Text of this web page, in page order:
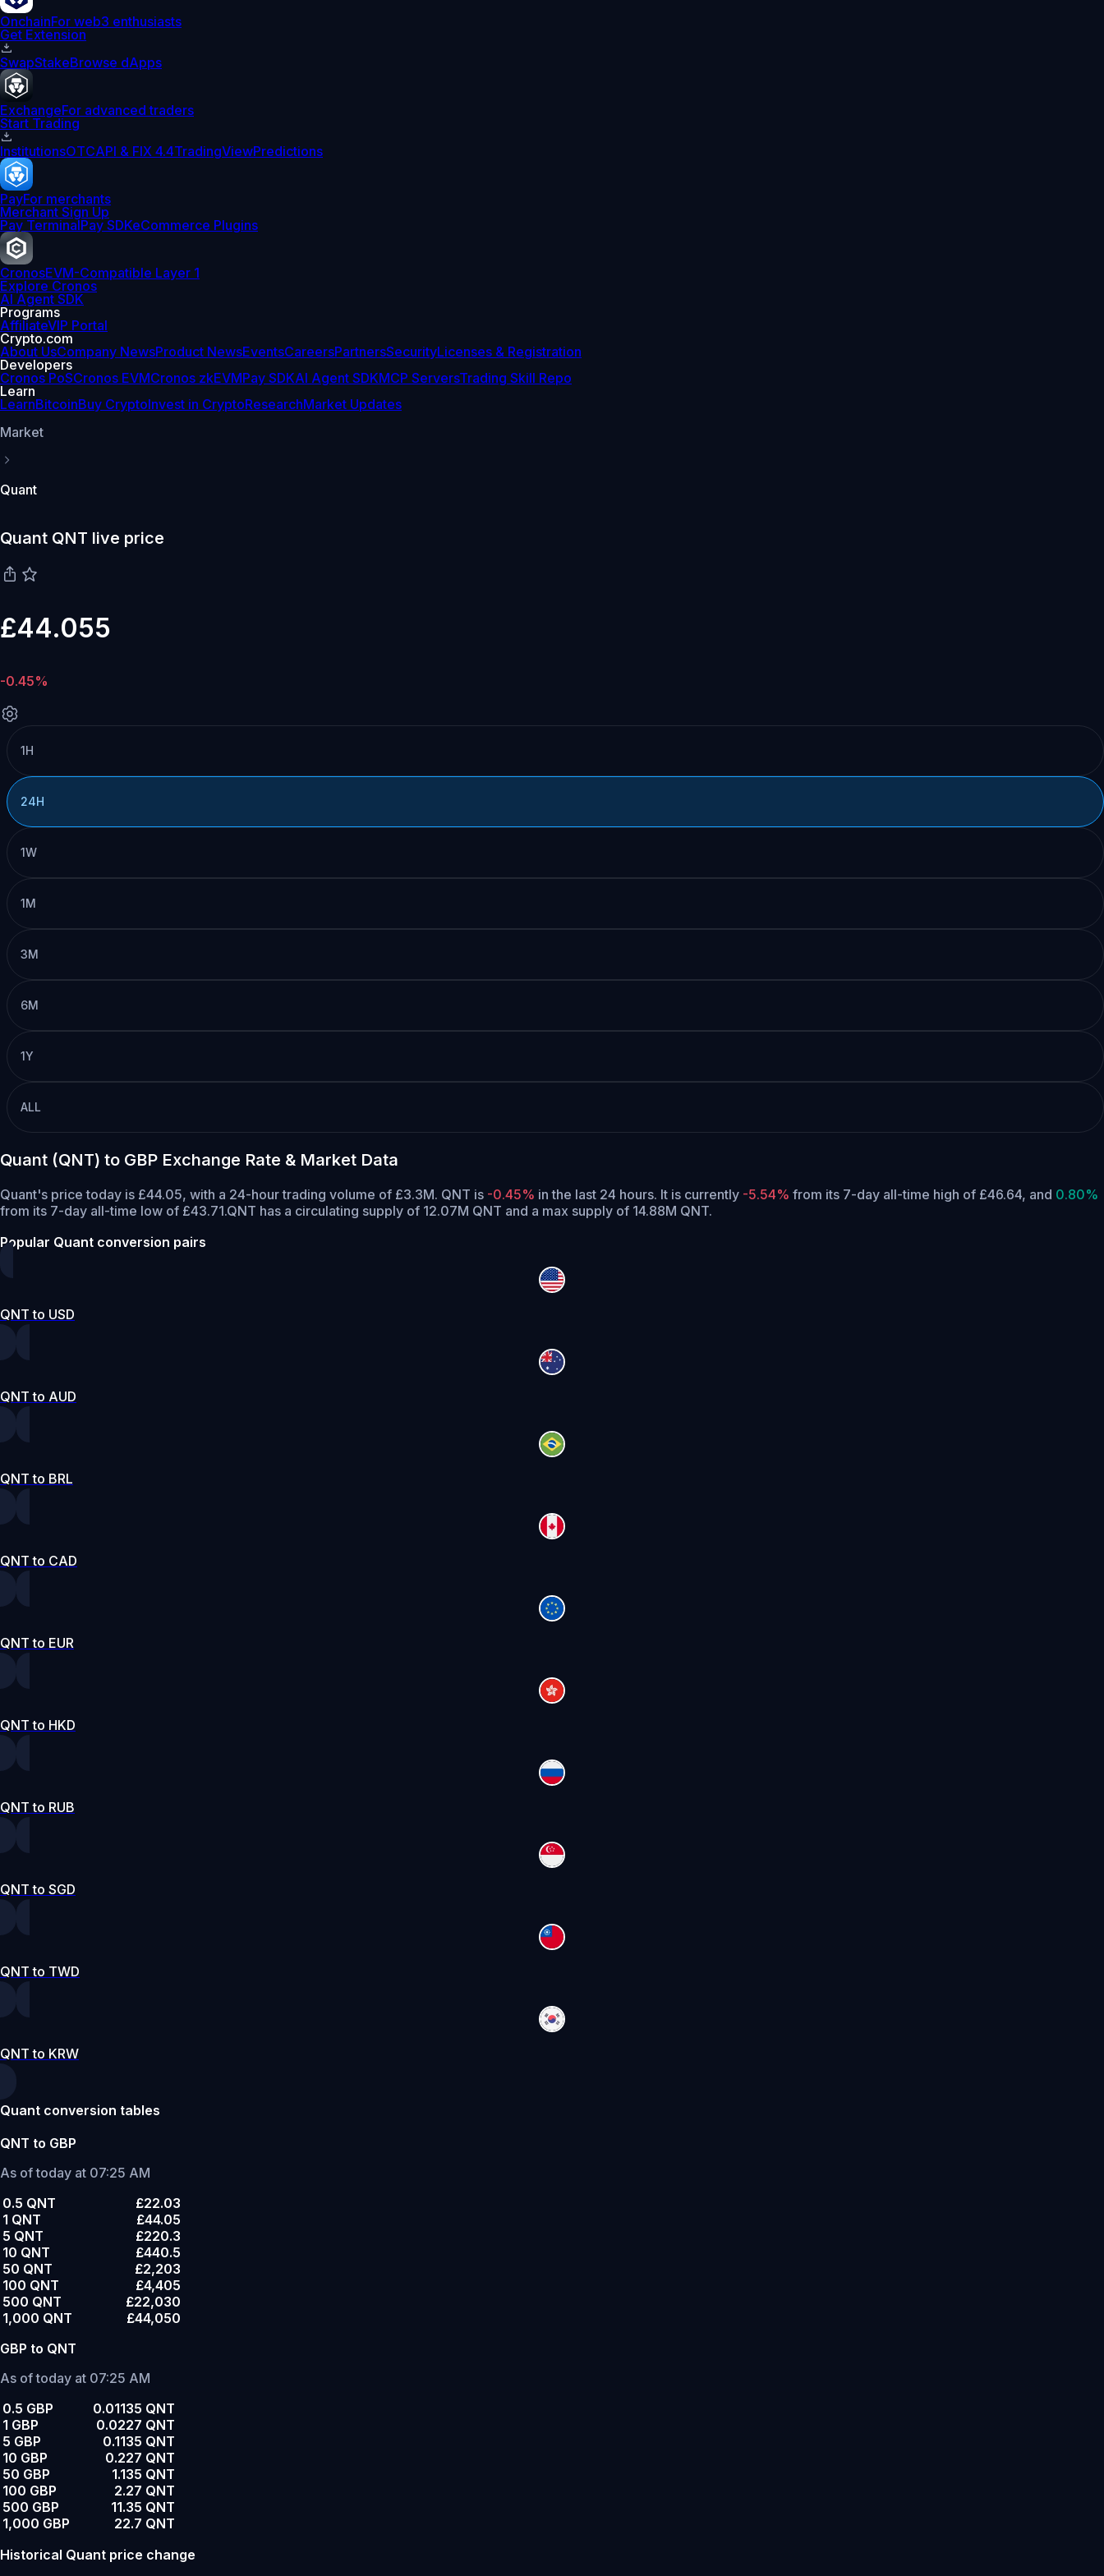
OnchainFor web3 enthusiasts
Get Extension
SwapStakeBrowse dApps
ExchangeFor advanced traders
Start Trading
InstitutionsOTCAPI & FIX 4.4TradingViewPredictions
PayFor merchants
Merchant Sign Up
Pay TerminalPay SDKeCommerce Plugins
CronosEVM-Compatible Layer 1
Explore Cronos
AI Agent SDK
Programs
AffiliateVIP Portal
Crypto.com
About UsCompany NewsProduct NewsEventsCareersPartnersSecurityLicenses & Registration
Developers
Cronos PoSCronos EVMCronos zkEVMPay SDKAI Agent SDKMCP ServersTrading Skill Repo
Learn
LearnBitcoinBuy CryptoInvest in CryptoResearchMarket Updates
Market
Quant
Quant QNT live price
£44.055
-0.45%
1H
24H
1W
1M
3M
6M
1Y
ALL
Quant (QNT) to GBP Exchange Rate & Market Data
Quant's price today is £44.05, with a 24-hour trading volume of £3.3M. QNT is -0.45% in the last 24 hours. It is currently -5.54% from its 7-day all-time high of £46.64, and 0.80%
from its 7-day all-time low of £43.71.QNT has a circulating supply of 12.07M QNT and a max supply of 14.88M QNT.
Popular Quant conversion pairs
QNT to USD
QNT to AUD
QNT to BRL
QNT to CAD
QNT to EUR
QNT to HKD
QNT to RUB
QNT to SGD
QNT to TWD
QNT to KRW
Quant conversion tables
QNT to GBP
As of today at 07:25 AM
0.5 QNT
£22.03
1 QNT
£44.05
5 QNT
£220.3
10 QNT
£440.5
50 QNT
£2,203
100 QNT
£4,405
500 QNT
£22,030
1,000 QNT
£44,050
GBP to QNT
As of today at 07:25 AM
0.5 GBP
0.01135 QNT
1 GBP
0.0227 QNT
5 GBP
0.1135 QNT
10 GBP
0.227 QNT
50 GBP
1.135 QNT
100 GBP
2.27 QNT
500 GBP
11.35 QNT
1,000 GBP
22.7 QNT
Historical Quant price change